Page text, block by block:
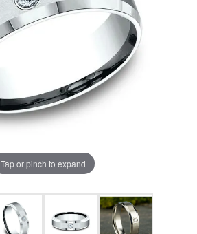
Tap or pinch to expand